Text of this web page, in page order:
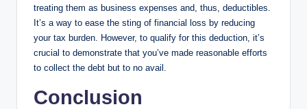
treating them as business expenses and, thus, deductibles.
It’s a way to ease the sting of financial loss by reducing
your tax burden. However, to qualify for this deduction, it’s
crucial to demonstrate that you’ve made reasonable efforts
to collect the debt but to no avail.
Conclusion